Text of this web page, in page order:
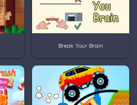
Break Your Brain